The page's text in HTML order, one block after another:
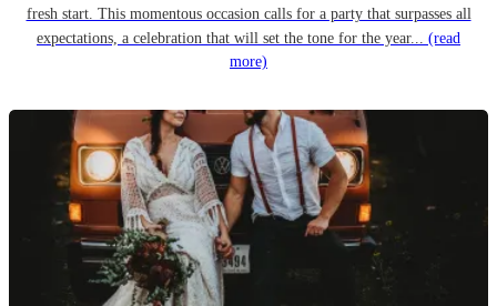
fresh start. This momentous occasion calls for a party that surpasses all
expectations, a celebration that will set the tone for the year... (read
more)